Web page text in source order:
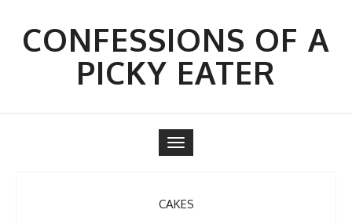
contentCONFESSIONS OF A
PICKY EATER
Toggle
navigation
CAKES